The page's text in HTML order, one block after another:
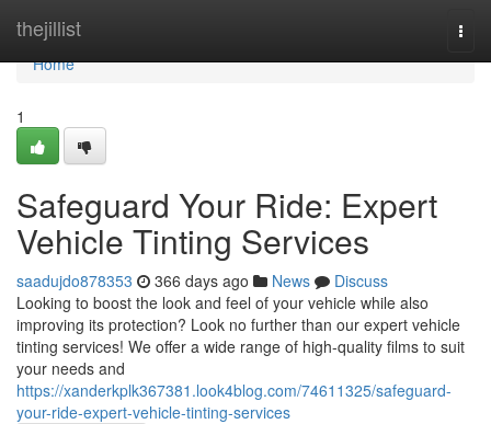
thejillist
Home
Home
1
Safeguard Your Ride: Expert
Vehicle Tinting Services
saadujdo878353 366 days ago News
Discuss
Looking to boost the look and feel of your vehicle while also
improving its protection? Look no further than our expert vehicle
tinting services! We offer a wide range of high-quality films to suit
your needs and
https://xanderkplk367381.look4blog.com/74611325/safeguard-
your-ride-expert-vehicle-tinting-services